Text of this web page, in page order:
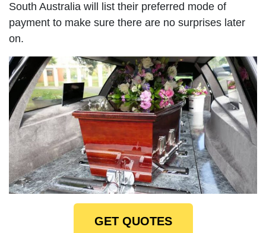
South Australia will list their preferred mode of
payment to make sure there are no surprises later
on.
GET QUOTES